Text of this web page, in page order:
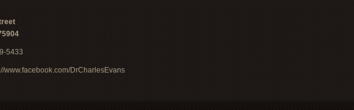
5433
www.facebook.com/DrCharlesEvans